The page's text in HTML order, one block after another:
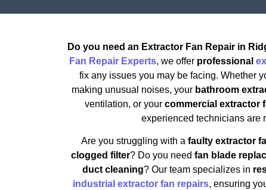
Do you need an Extractor Fan Repair in
Fan Repair Experts, we offer professional
fix any issues you may be facing. Whether
making unusual noises, your bathroom
ventilation, or your commercial extractor
experienced technicians are
Are you struggling with a faulty extractor
clogged filter? Do you need fan blade
duct cleaning? Our team specializes in
industrial extractor fan repairs, ensuring